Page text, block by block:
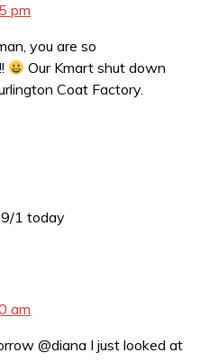
pm
you are so
Our Kmart shut down
Coat Factory.
9/1 today
am
@diana I just looked at